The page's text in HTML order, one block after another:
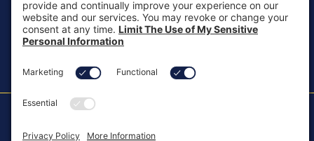
Copyright ©2026, All Rights Reserved